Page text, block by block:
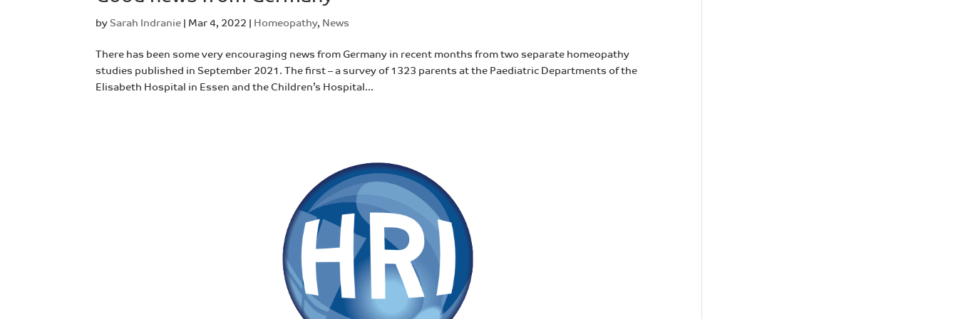
by Sarah Indranie | Mar 4, 2022 | Homeopathy, News
There has been some very encouraging news from Germany in recent months from two separate homeopathy
studies published in September 2021. The first – a survey of 1323 parents at the Paediatric Departments of the
Elisabeth Hospital in Essen and the Children’s Hospital...